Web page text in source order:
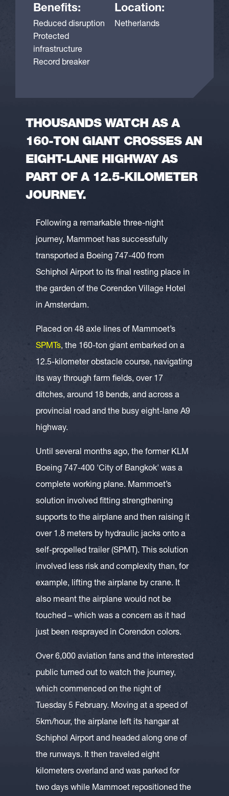
Benefits:
Reduced disruption
Protected
infrastructure
Record breaker
Location:
Netherlands
THOUSANDS WATCH AS A
160-TON GIANT CROSSES AN
EIGHT-LANE HIGHWAY AS
PART OF A 12.5-KILOMETER
JOURNEY.
Following a remarkable three-night
journey, Mammoet has successfully
transported a Boeing 747-400 from
Schiphol Airport to its final resting place in
the garden of the Corendon Village Hotel
in Amsterdam.
Placed on 48 axle lines of Mammoet’s
SPMTs, the 160-ton giant embarked on a
12.5-kilometer obstacle course, navigating
its way through farm fields, over 17
ditches, around 18 bends, and across a
provincial road and the busy eight-lane A9
highway.
Until several months ago, the former KLM
Boeing 747-400 'City of Bangkok' was a
complete working plane. Mammoet’s
solution involved fitting strengthening
supports to the airplane and then raising it
over 1.8 meters by hydraulic jacks onto a
self-propelled trailer (SPMT). This solution
involved less risk and complexity than, for
example, lifting the airplane by crane. It
also meant the airplane would not be
touched – which was a concern as it had
just been resprayed in Corendon colors.
Over 6,000 aviation fans and the interested
public turned out to watch the journey,
which commenced on the night of
Tuesday 5 February. Moving at a speed of
5km/hour, the airplane left its hangar at
Schiphol Airport and headed along one of
the runways. It then traveled eight
kilometers overland and was parked for
two days while Mammoet repositioned the